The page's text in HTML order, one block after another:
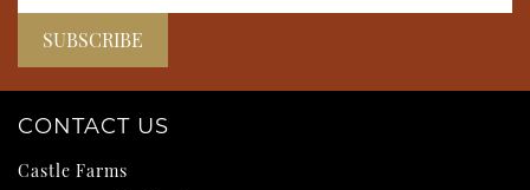
CONTACT US
Castle Farms